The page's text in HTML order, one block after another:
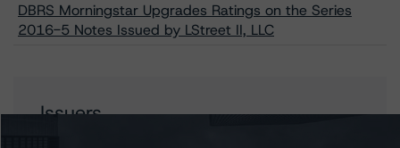
DBRS Morningstar Upgrades Ratings on the Series
2016-5 Notes Issued by LStreet II, LLC
Issuers